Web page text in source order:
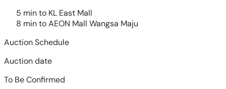
5 min to KL East Mall
8 min to AEON Mall Wangsa Maju
Auction Schedule
Auction date
To Be Confirmed